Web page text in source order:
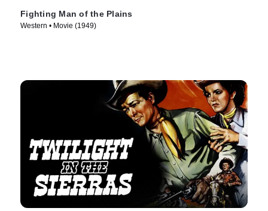
Fighting Man of the Plains
Western • Movie (1949)